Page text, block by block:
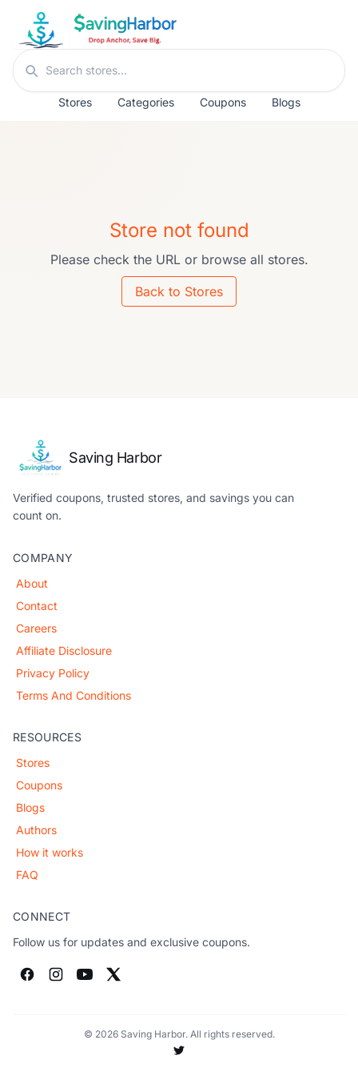
Skip to content
Search stores
Stores Categories Coupons Blogs
Store not found
Please check the URL or browse all stores.
Back to Stores
Saving Harbor
Verified coupons, trusted stores, and savings you can
count on.
COMPANY
About
Contact
Careers
Affiliate Disclosure
Privacy Policy
Terms And Conditions
RESOURCES
Stores
Coupons
Blogs
Authors
How it works
FAQ
CONNECT
Follow us for updates and exclusive coupons.
© 2026 Saving Harbor. All rights reserved.